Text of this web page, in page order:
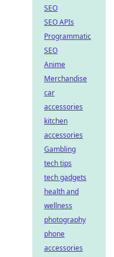
SEO
SEO APIs
Programmatic
SEO
Anime
Merchandise
car
accessories
kitchen
accessories
Gambling
tech tips
tech gadgets
health and
wellness
photography
phone
accessories